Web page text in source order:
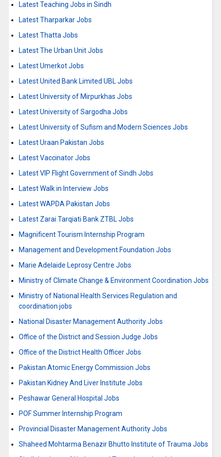
Latest Teaching Jobs in Sindh
Latest Tharparkar Jobs
Latest Thatta Jobs
Latest The Urban Unit Jobs
Latest Umerkot Jobs
Latest United Bank Limited UBL Jobs
Latest University of Mirpurkhas Jobs
Latest University of Sargodha Jobs
Latest University of Sufism and Modern Sciences Jobs
Latest Uraan Pakistan Jobs
Latest Vaccinator Jobs
Latest VIP Flight Government of Sindh Jobs
Latest Walk in Interview Jobs
Latest WAPDA Pakistan Jobs
Latest Zarai Tarqiati Bank ZTBL Jobs
Magnificent Tourism Internship Program
Management and Development Foundation Jobs
Marie Adelaide Leprosy Centre Jobs
Ministry of Climate Change & Environment Coordination Jobs
Ministry of National Health Services Regulation and
coordination jobs
National Disaster Management Authority Jobs
Office of the District and Session Judge Jobs
Office of the District Health Officer Jobs
Pakistan Atomic Energy Commission Jobs
Pakistan Kidney And Liver Institute Jobs
Peshawar General Hospital Jobs
POF Summer Internship Program
Provincial Disaster Management Authority Jobs
Shaheed Mohtarma Benazir Bhutto Institute of Trauma Jobs